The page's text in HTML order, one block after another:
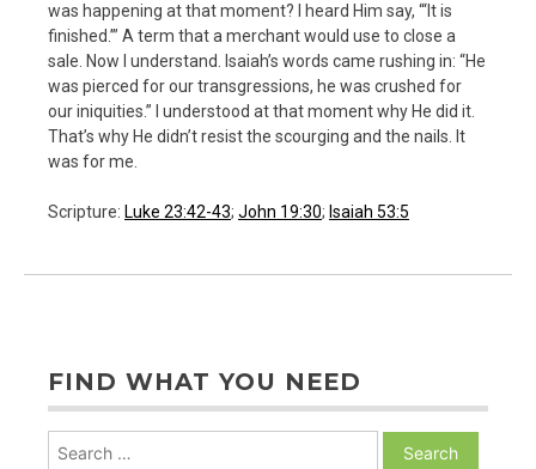
was happening at that moment? I heard Him say, “‘It is
finished.’” A term that a merchant would use to close a
sale. Now I understand. Isaiah’s words came rushing in: “He
was pierced for our transgressions, he was crushed for
our iniquities.” I understood at that moment why He did it.
That’s why He didn’t resist the scourging and the nails. It
was for me.
Scripture: Luke 23:42-43; John 19:30; Isaiah 53:5
FIND WHAT YOU NEED